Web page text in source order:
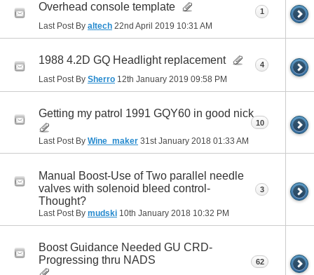
Overhead console template
Last Post By altech 22nd April 2019 10:31 AM
1
1988 4.2D GQ Headlight replacement
Last Post By Sherro 12th January 2019 09:58 PM
4
Getting my patrol 1991 GQY60 in good nick
Last Post By Wine_maker 31st January 2018 01:33 AM
10
Manual Boost-Use of Two parallel needle
valves with solenoid bleed control-
Thought?
Last Post By mudski 10th January 2018 10:32 PM
3
Boost Guidance Needed GU CRD-
Progressing thru NADS
62